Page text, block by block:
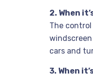
2. When
The
cars and
3. When